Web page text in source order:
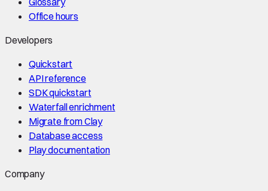
Office hours
Developers
Quickstart
API reference
SDK quickstart
Waterfall enrichment
Migrate from Clay
Database access
Play documentation
Company